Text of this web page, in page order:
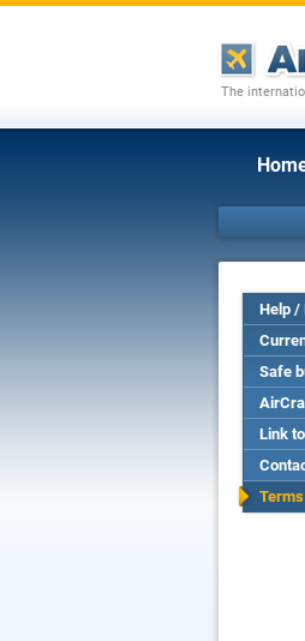
The
Help /
Safe
Link